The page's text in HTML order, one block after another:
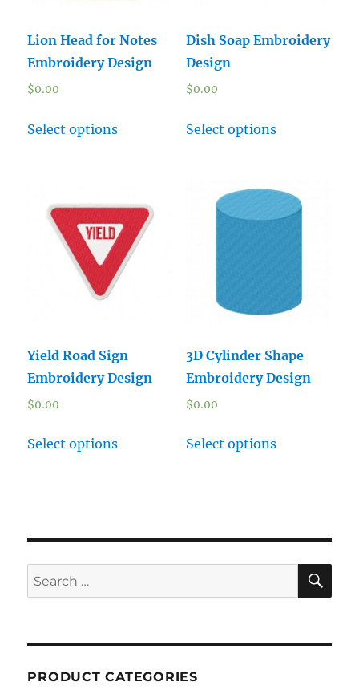
Lion Head for Notes
Embroidery Design
$0.00
Select options
Dish Soap Embroidery
Design
$0.00
Select options
Yield Road Sign
Embroidery Design
$0.00
Select options
3D Cylinder Shape
Embroidery Design
$0.00
Select options
Search
for:
PRODUCT CATEGORIES